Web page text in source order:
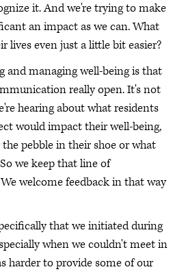
it. And we're trying to make
an impact as we can. What
lives even just a little bit easier?
and managing well-being is that
really open. It's not
hearing about what residents
would impact their well-being,
pebble in their shoe or what
we keep that line of
welcome feedback in that way
that we initiated during
when we couldn't meet in
harder to provide some of our